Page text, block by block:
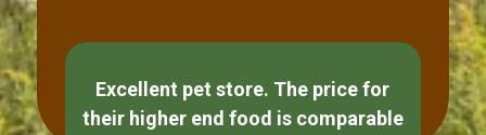
Excellent pet store. The price for
their higher end food is comparable
If